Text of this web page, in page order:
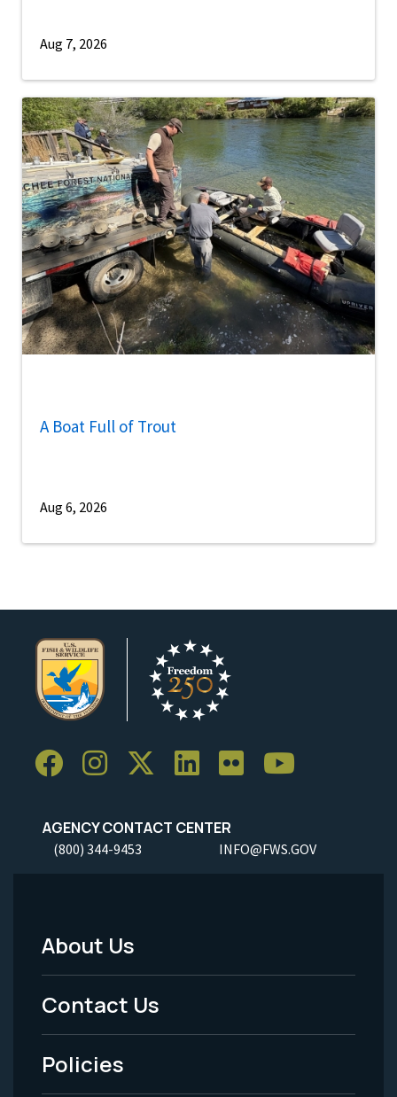
Aug 7, 2026
A Boat Full of Trout
Aug 6, 2026
AGENCY CONTACT CENTER
(800) 344-9453 INFO@FWS.GOV
Footer
Menu
-
Legal
About Us
Contact Us
Policies